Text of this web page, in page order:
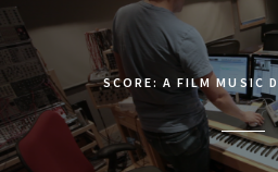
SCORE: A FILM MUSIC